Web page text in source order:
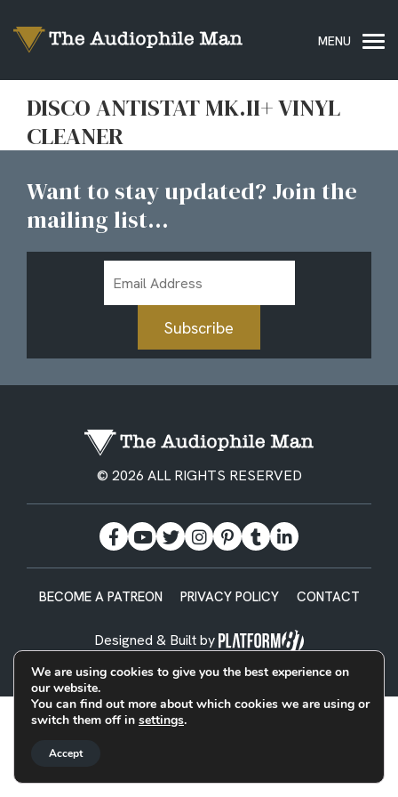
DISCO ANTISTAT MK.II+ VINYL
CLEANER
Want to stay updated? Join the
mailing list...
Address
Subscribe
© 2026 ALL RIGHTS RESERVED
BECOME A PATREON PRIVACY POLICY CONTACT
Designed & Built by
We are using cookies to give you the best experience on
our website.
You can find out more about which cookies we are using or
switch them off in settings.
Accept